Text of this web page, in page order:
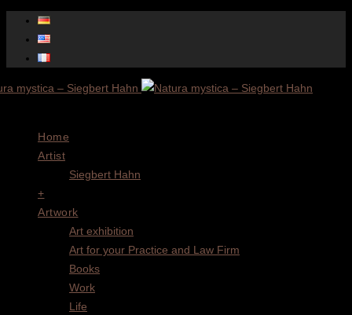
Home
Artist
Siegbert Hahn
+
Artwork
Art exhibition
Art for your Practice and Law Firm
Books
Work
Life